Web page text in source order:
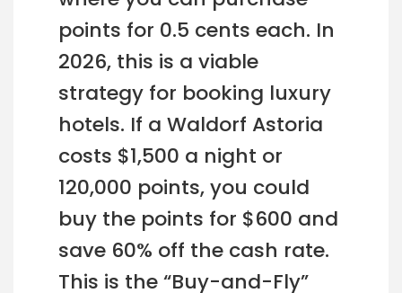
points for 0.5 cents each. In
2026, this is a viable
strategy for booking luxury
hotels. If a Waldorf Astoria
costs $1,500 a night or
120,000 points, you could
buy the points for $600 and
save 60% off the cash rate.
This is the “Buy-and-Fly”